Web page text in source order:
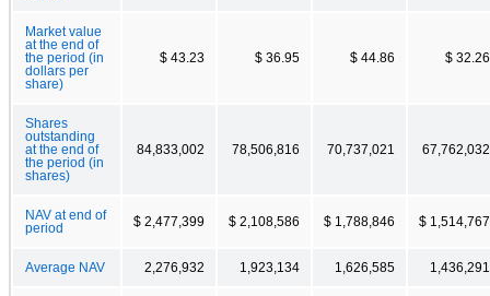
Market value
at the end of
the period (in
dollars per
share)
$ 43.23 $ 36.95 $ 44.86 $ 32.26
Shares
outstanding
at the end of
the period (in
shares)
84,833,002 78,506,816 70,737,021 67,762,032
NAV at end of
period
$ 2,477,399 $ 2,108,586 $ 1,788,846 $ 1,514,767
Average NAV 2,276,932 1,923,134 1,626,585 1,436,291